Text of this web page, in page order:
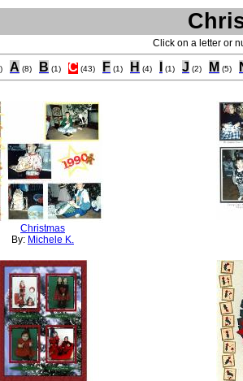
Click on a letter or
A (8) B (1) C (43) F (1) H (4) (1) J (2) M (5)
Christmas
By: Michele K.